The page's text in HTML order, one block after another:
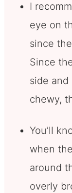
I
eye on
since
Since
side
chewy,
You’ll
when
around
overly